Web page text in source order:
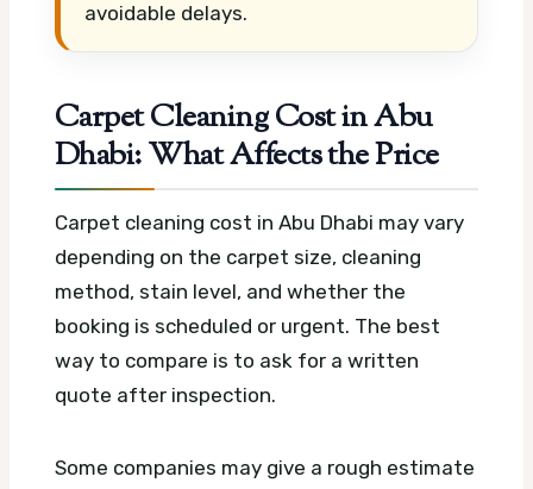
avoidable delays.
Carpet Cleaning Cost in Abu
Dhabi: What Affects the Price
Carpet cleaning cost in Abu Dhabi may vary
depending on the carpet size, cleaning
method, stain level, and whether the
booking is scheduled or urgent. The best
way to compare is to ask for a written
quote after inspection.
Some companies may give a rough estimate